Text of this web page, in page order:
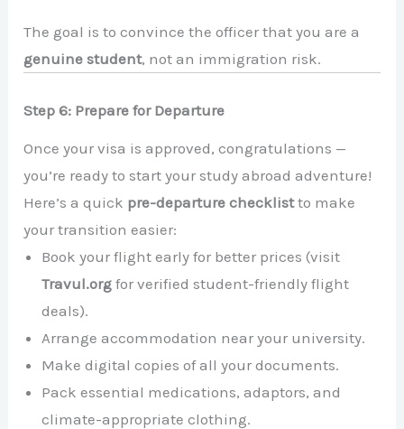
The goal is to convince the officer that you are a
genuine student, not an immigration risk.
Step 6: Prepare for Departure
Once your visa is approved, congratulations —
you’re ready to start your study abroad adventure!
Here’s a quick pre-departure checklistto make
your transition easier:
Book your flight early for better prices (visit
Travul.org for verified student-friendly flight
deals).
Arrange accommodation near your university.
Make digital copies of all your documents.
Pack essential medications, adaptors, and
climate-appropriate clothing.